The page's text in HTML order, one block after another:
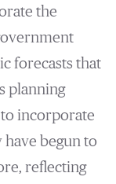
the
forecasts that
planning
incorporate
begun to
reflecting